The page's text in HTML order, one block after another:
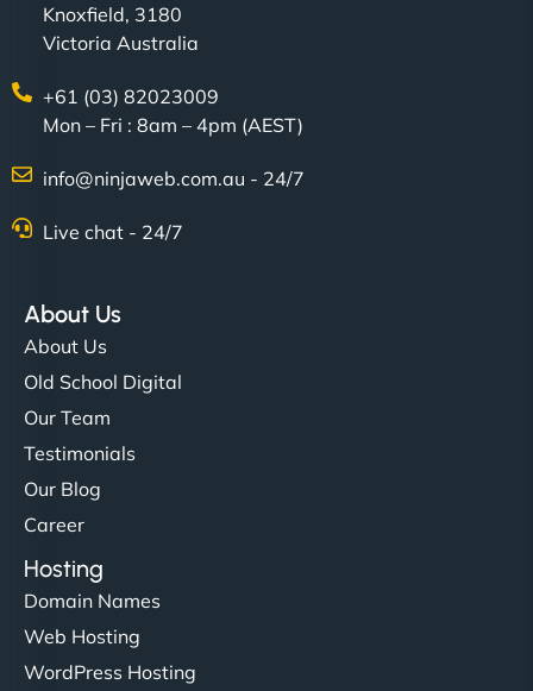
Knoxfield, 3180
Victoria Australia
+61 (03) 82023009
Mon – Fri : 8am – 4pm (AEST)
info@ninjaweb.com.au - 24/7
Live chat - 24/7
About Us
About Us
Old School Digital
Our Team
Testimonials
Our Blog
Career
Hosting
Domain Names
Web Hosting
WordPress Hosting